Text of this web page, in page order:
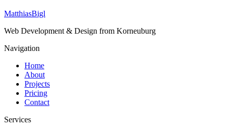
MatthiasBigl
Web Development & Design from Korneuburg
Navigation
Home
About
Projects
Pricing
Contact
Services